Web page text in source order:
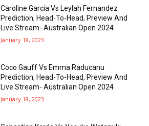
Caroline Garcia Vs Leylah Fernandez
Prediction, Head-To-Head, Preview And
Live Stream- Australian Open 2024
January 18, 2023
Coco Gauff Vs Emma Raducanu
Prediction, Head-To-Head, Preview And
Live Stream- Australian Open 2024
January 18, 2023